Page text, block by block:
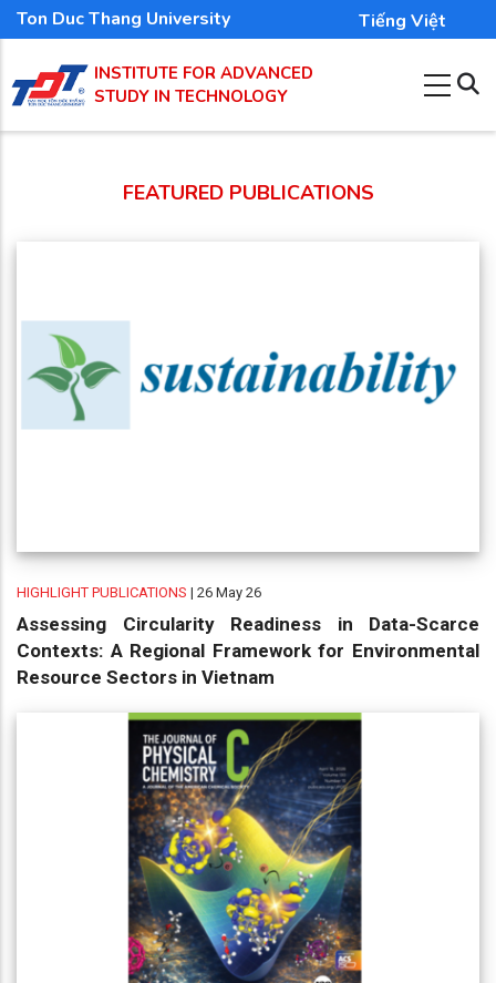
Skip
to
main
content
Ton Duc Thang University Tiếng Việt
INSTITUTE FOR ADVANCED
STUDY IN TECHNOLOGY
FEATURED PUBLICATIONS
HIGHLIGHT PUBLICATIONS | 26 May 26
Assessing Circularity Readiness in Data-Scarce
Contexts: A Regional Framework for Environmental
Resource Sectors in Vietnam